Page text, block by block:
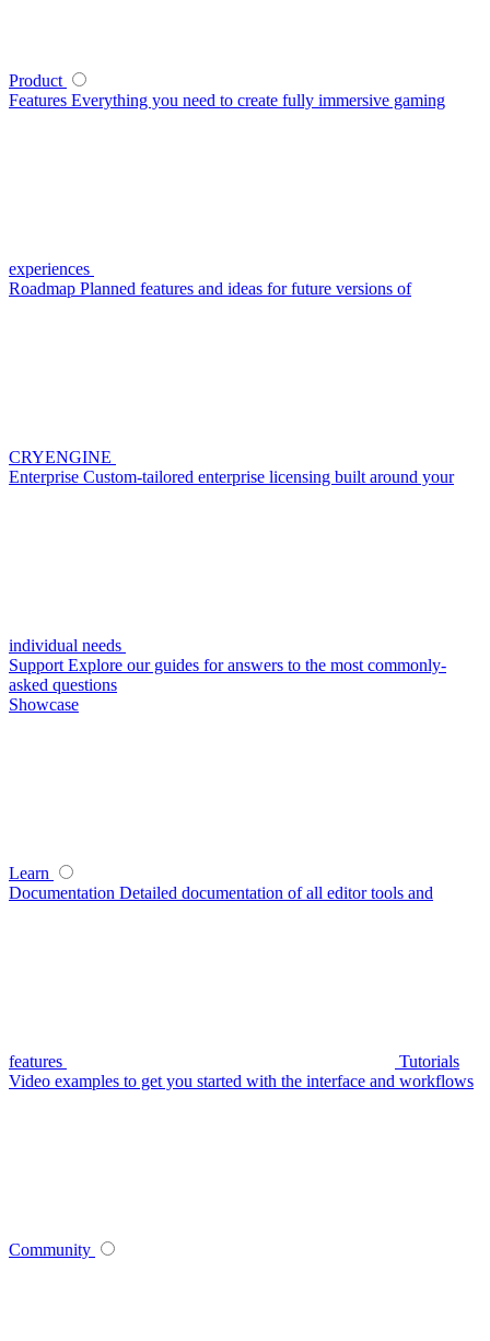
Product
Features Everything you need to create fully immersive gaming
experiences
Roadmap Planned features and ideas for future versions of
CRYENGINE
Enterprise Custom-tailored enterprise licensing built around your
individual needs
Support Explore our guides for answers to the most commonly-
asked questions
Showcase
Learn
Documentation Detailed documentation of all editor tools and
features
Tutorials
Video examples to get you started with the interface and workflows
Community